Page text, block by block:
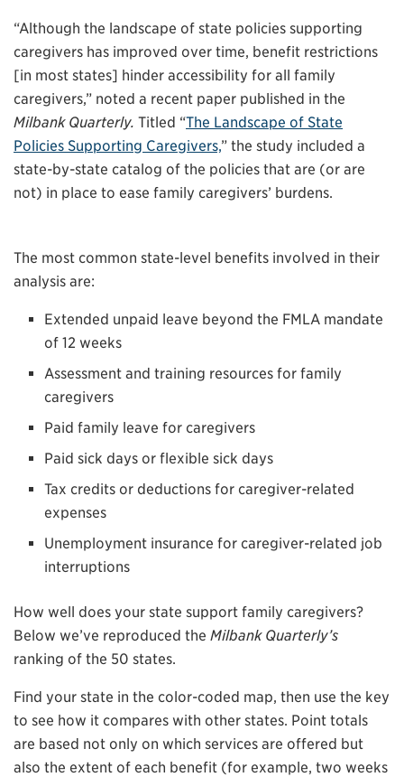
“Although the landscape of state policies supporting
caregivers has improved over time, benefit restrictions
[in most states] hinder accessibility for all family
caregivers,” noted a recent paper published in the
Milbank Quarterly. Titled “The Landscape of State
Policies Supporting Caregivers,” the study included a
state-by-state catalog of the policies that are (or are
not) in place to ease family caregivers’ burdens.
The most common state-level benefits involved in their
analysis are:
Extended unpaid leave beyond the FMLA mandate
of 12 weeks
Assessment and training resources for family
caregivers
Paid family leave for caregivers
Paid sick days or flexible sick days
Tax credits or deductions for caregiver-related
expenses
Unemployment insurance for caregiver-related job
interruptions
How well does your state support family caregivers?
Below we’ve reproduced the Milbank Quarterly’s
ranking of the 50 states.
Find your state in the color-coded map, then use the key
to see how it compares with other states. Point totals
are based not only on which services are offered but
also the extent of each benefit (for example, two weeks